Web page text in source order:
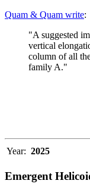
Quam & Quam write:
"A suggested
vertical
column of all
family A."
Year: 2025
Emergent